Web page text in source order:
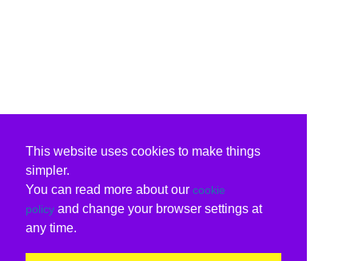
This website uses cookies to make things
simpler.
You can read more about our cookie
policy and change your browser settings at
any time.